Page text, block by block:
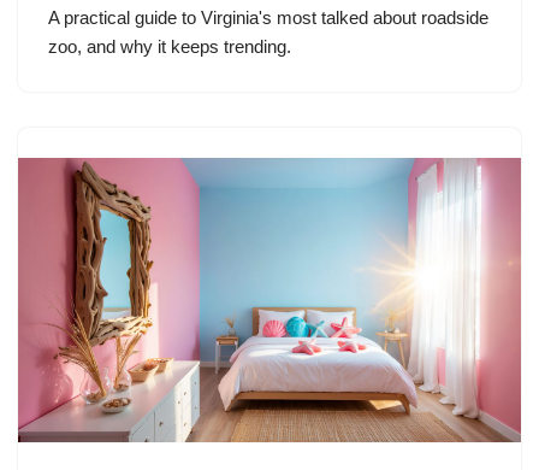
A practical guide to Virginia's most talked about roadside
zoo, and why it keeps trending.